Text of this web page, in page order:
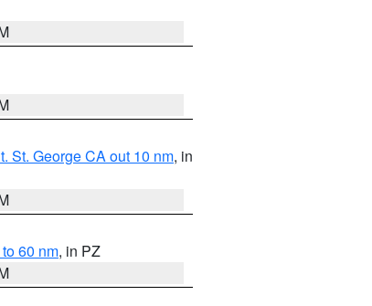
St. George CA out 10 nm, in
60 nm, in PZ